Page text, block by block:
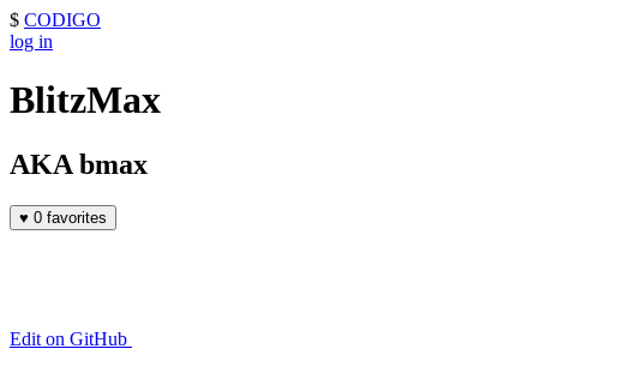
$ CODIGO
log in
BlitzMax
AKA bmax
♥ 0 favorites
Edit on GitHub